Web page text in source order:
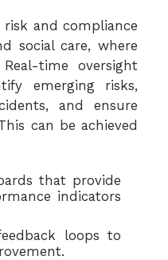
and compliance
social care, where
time oversight
emerging risks,
and ensure
can be achieved
that provide
indicators
loops to